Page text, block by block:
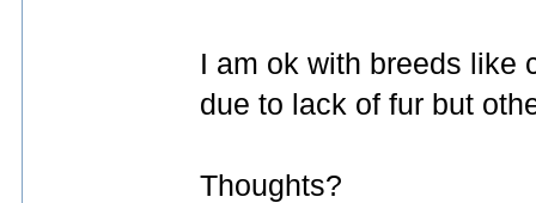
I am ok with breeds like
due to lack of fur but
Thoughts?